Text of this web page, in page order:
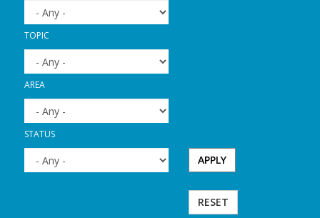
TOPIC
AREA
STATUS
APPLY
RESET